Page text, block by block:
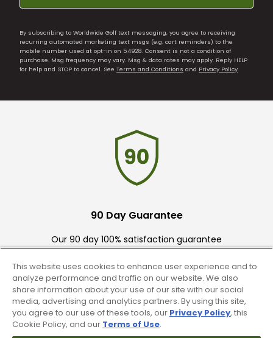
By subscribing to Worldwide Golf text messaging, you agree to receiving
recurring automated marketing text msgs (e.g. cart reminders) to the
mobile number used at opt-in on 54928. Consent is not a condition of
purchase. Msg frequency may vary. Msg & data rates may apply. Reply HELP
for help and STOP to cancel. See Terms and Conditions and Privacy Policy.
90 Day Guarantee
Our 90 day 100% satisfaction guarantee
available online & in-store
This website uses cookies to enhance user experience and to
analyze performance and traffic on our website. We also
share information about your use of our site with our social
media, advertising and analytics partners. By using this site,
you agree to our use of these tools, our Privacy Policy, this
Cookie Policy, and our Terms of Use.